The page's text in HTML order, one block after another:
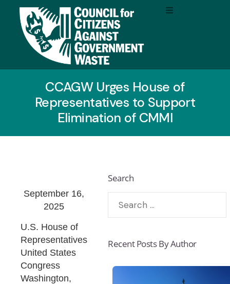
CCAGW Urges House of
Representatives to Support
Elimination of CMMI
September 16,
2025
U.S. House of
Representatives
United States
Congress
Washington,
Search
Recent Posts By Author